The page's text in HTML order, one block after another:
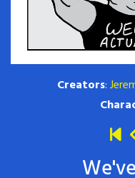
Creators: